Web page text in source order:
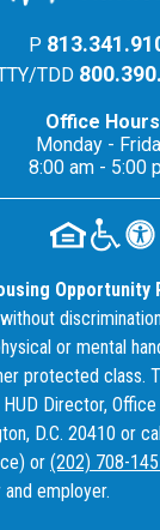
P
TDD
Office Hours
Monday -
8:00 am - 5:00
Opportunity
or mental
protected class.
Director,
D.C. 20410 or
or (202) 708-
employer.